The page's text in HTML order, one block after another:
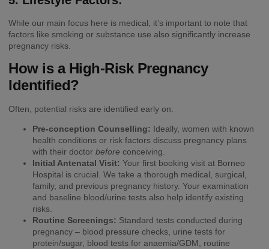
While our main focus here is medical, it’s important to note that
factors like smoking or substance use also significantly increase
pregnancy risks.
How is a High-Risk Pregnancy
Identified?
Often, potential risks are identified early on:
Pre-conception Counselling: Ideally, women with known
health conditions or risk factors discuss pregnancy plans
with their doctor before conceiving.
Initial Antenatal Visit: Your first booking visit at Borneo
Hospital is crucial. We take a thorough medical, surgical,
family, and previous pregnancy history. Your examination
and baseline blood/urine tests also help identify existing
risks.
Routine Screenings: Standard tests conducted during
pregnancy – blood pressure checks, urine tests for
protein/sugar, blood tests for anaemia/GDM, routine